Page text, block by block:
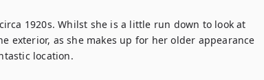
1920s. Whilst she is a little run down to look at
exterior, as she makes up for her older appearance
location.